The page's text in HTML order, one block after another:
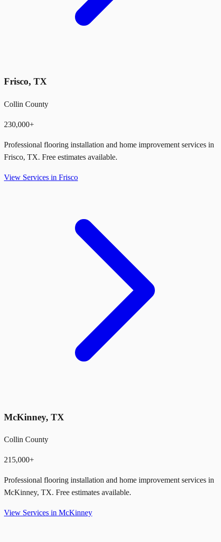
Frisco, TX
Collin County
230,000+
Professional flooring installation and home improvement services in
Frisco, TX. Free estimates available.
View Services in Frisco
McKinney, TX
Collin County
215,000+
Professional flooring installation and home improvement services in
McKinney, TX. Free estimates available.
View Services in McKinney